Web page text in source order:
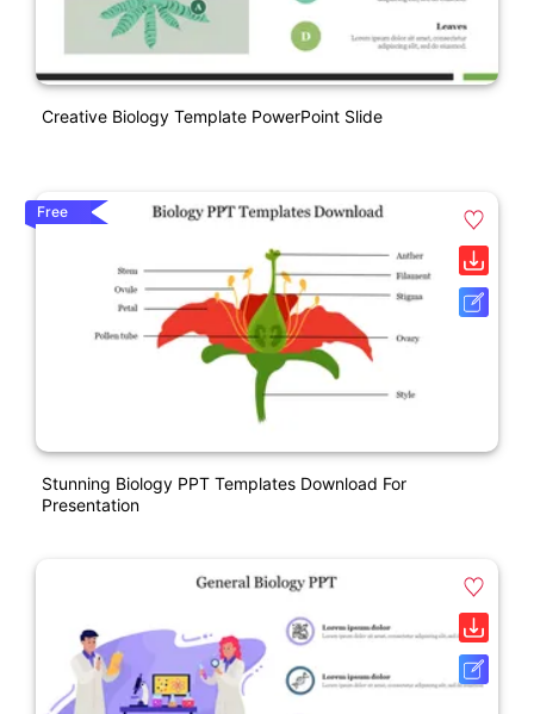
Creative Biology Template PowerPoint Slide
Free
Stunning Biology PPT Templates Download For
Presentation